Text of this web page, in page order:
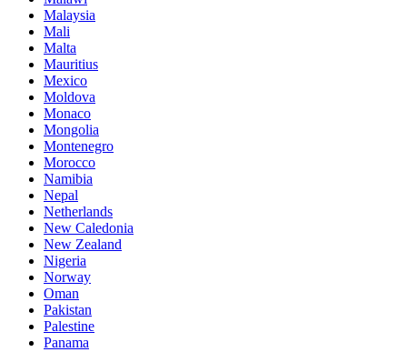
Malaysia
Mali
Malta
Mauritius
Mexico
Moldova
Monaco
Mongolia
Montenegro
Morocco
Namibia
Nepal
Netherlands
New Caledonia
New Zealand
Nigeria
Norway
Oman
Pakistan
Palestine
Panama